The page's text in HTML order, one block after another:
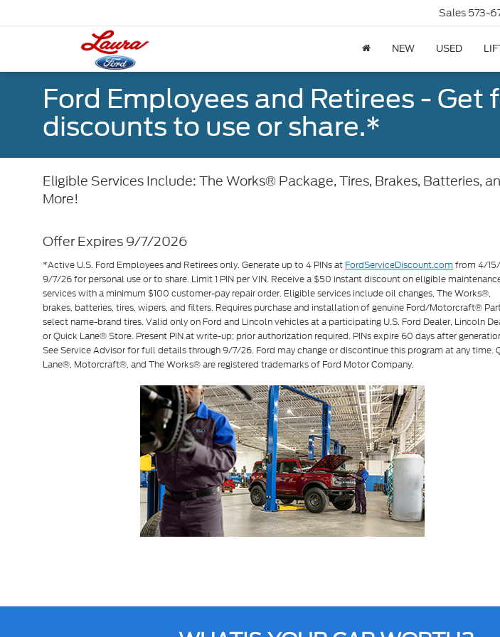
Sales 573-
NEW USED
Ford Employees and Retirees -
discounts to use or share.*
Eligible Services Include: The Works® Package, Tires, Brakes, Batteries,
More!
Offer Expires 9/7/2026
*Active U.S. Ford Employees and Retirees only. Generate up to 4 PINs at FordServiceDiscount.com from 4/
9/7/26 for personal use or to share. Limit 1 PIN per VIN. Receive a $50 instant discount on eligible
services with a minimum $100 customer-pay repair order. Eligible services include oil changes, The Works®,
brakes, batteries, tires, wipers, and filters. Requires purchase and installation of genuine Ford/Motorcraft®
select name-brand tires. Valid only on Ford and Lincoln vehicles at a participating U.S. Ford Dealer, Lincoln
or Quick Lane® Store. Present PIN at write-up; prior authorization required. PINs expire 60 days after
See Service Advisor for full details through 9/7/26. Ford may change or discontinue this program at any time.
Lane®, Motorcraft®, and The Works® are registered trademarks of Ford Motor Company.